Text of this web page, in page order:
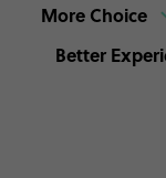
More Choice
Better